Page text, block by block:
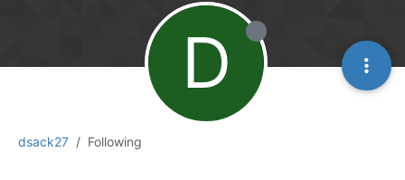
dsack27 Following
D